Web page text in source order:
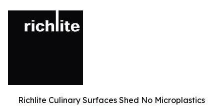
Richlite Culinary Surfaces Shed No Microplastics